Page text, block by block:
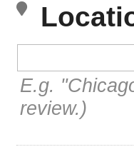
E.g.
review.)